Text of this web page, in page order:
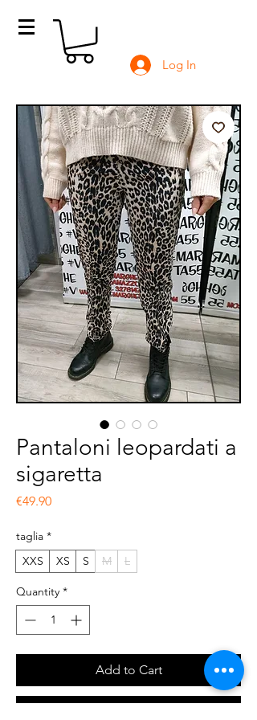
Log In
Pantaloni leopardati a
sigaretta
€49.90Price
taglia *
XXS
XS S M L
Quantity *
Add to Cart